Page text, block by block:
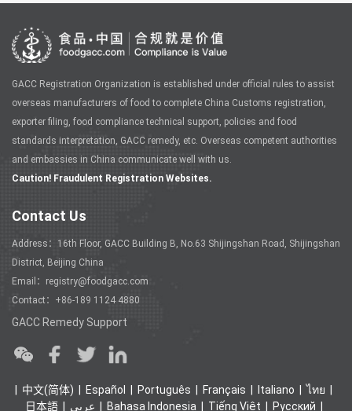
GACC Registration Organization is established under official rules to assist
overseas manufacturers of food to complete China Customs registration,
exporter filing, food compliance technical support, policies and food
standards interpretation, GACC remedy, etc. Overseas competent authorities
and embassies in China communicate well with us.
Caution! Fraudulent Registration Websites.
Contact Us
Address：16th Floor, GACC Building B, No.63 Shijingshan Road, Shijingshan
District, Beijing China
Email：registry@foodgacc.com
Contact：+86-189 1124 4880
GACC Remedy Support
中文(简体) Español Português Français Italiano
ไทย
日本語
عربي Bahasa Indonesia Tiếng Việt Ρусский